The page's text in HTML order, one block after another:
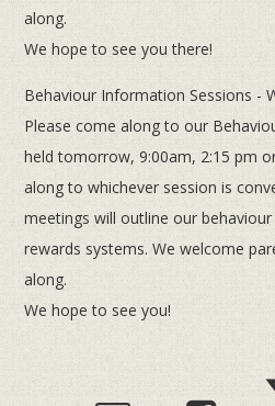
along.
We hope to see you there!
Behaviour Information Sessions -
Please come along to our
held tomorrow, 9:00am, 2:15 pm
along to whichever session is
meetings will outline our
rewards systems. We welcome
along.
We hope to see you!